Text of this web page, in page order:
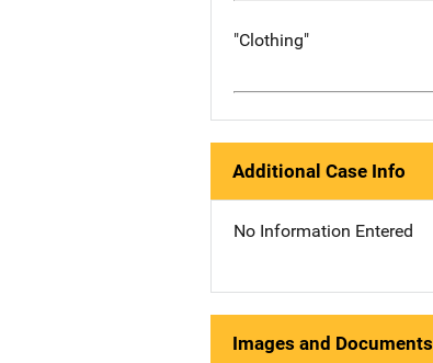
"Clothing"
Additional Case Info
No Information Entered
Images and Documents